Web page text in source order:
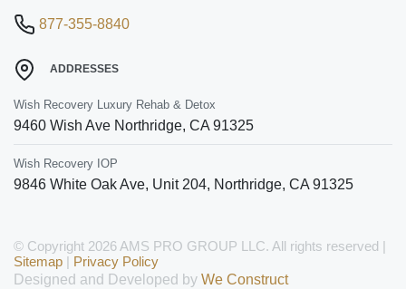
877-355-8840
ADDRESSES
Wish Recovery Luxury Rehab & Detox
9460 Wish Ave Northridge, CA 91325
Wish Recovery IOP
9846 White Oak Ave, Unit 204, Northridge, CA 91325
© Copyright 2026 AMS PRO GROUP LLC. All rights reserved |
Sitemap | Privacy Policy
Designed and Developed by We Construct